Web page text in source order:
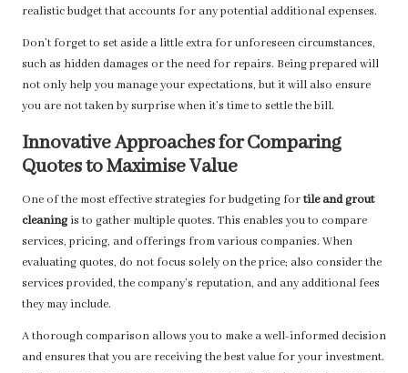
realistic budget that accounts for any potential additional expenses.
Don’t forget to set aside a little extra for unforeseen circumstances,
such as hidden damages or the need for repairs. Being prepared will
not only help you manage your expectations, but it will also ensure
you are not taken by surprise when it’s time to settle the bill.
Innovative Approaches for Comparing
Quotes to Maximise Value
One of the most effective strategies for budgeting fortile and grout
cleaningis to gather multiple quotes. This enables you to compare
services, pricing, and offerings from various companies. When
evaluating quotes, do not focus solely on the price; also consider the
services provided, the company’s reputation, and any additional fees
they may include.
A thorough comparison allows you to make a well-informed decision
and ensures that you are receiving the best value for your investment.